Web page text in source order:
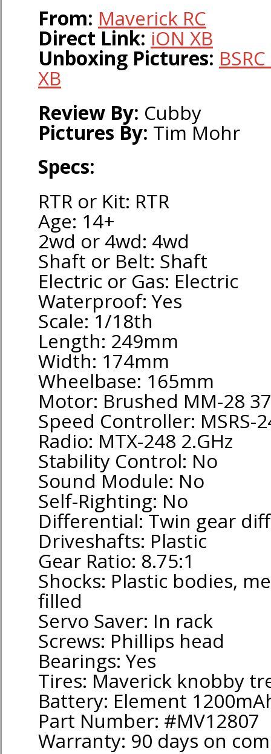
From: Maverick RC
Direct Link: iON XB
Unboxing Pictures:
XB
Review By: Cubby
Pictures By: Tim Mohr
Specs:
RTR or Kit: RTR
Age: 14+
2wd or 4wd: 4wd
Shaft or Belt: Shaft
Electric or Gas: Electric
Waterproof: Yes
Scale: 1/18th
Length: 249mm
Width: 174mm
Wheelbase: 165mm
Motor: Brushed MM-28
Speed Controller: MSRS-
Radio: MTX-248 2.GHz
Stability Control: No
Sound Module: No
Self-Righting: No
Differential: Twin gear
Driveshafts: Plastic
Gear Ratio: 8.75:1
Shocks: Plastic bodies,
filled
Servo Saver: In rack
Screws: Phillips head
Bearings: Yes
Tires: Maverick knobby
Battery: Element
Part Number: #MV12807
Warranty: 90 days on